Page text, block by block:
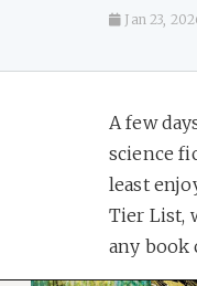
Jan 23,
A few
science
least
Tier List,
any book